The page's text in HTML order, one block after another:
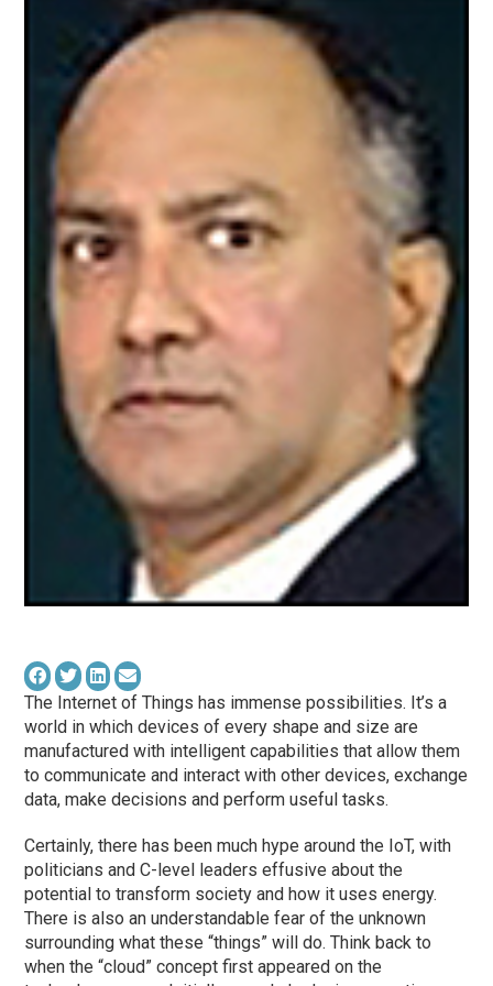
The Internet of Things has immense possibilities. It’s a
world in which devices of every shape and size are
manufactured with intelligent capabilities that allow them
to communicate and interact with other devices, exchange
data, make decisions and perform useful tasks.
Certainly, there has been much hype around the IoT, with
politicians and C-level leaders effusive about the
potential to transform society and how it uses energy.
There is also an understandable fear of the unknown
surrounding what these “things” will do. Think back to
when the “cloud” concept first appeared on the